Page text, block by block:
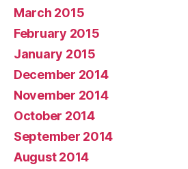
March 2015
February 2015
January 2015
December 2014
November 2014
October 2014
September 2014
August 2014